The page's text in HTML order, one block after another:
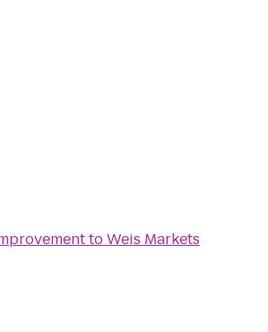
toWeis Markets